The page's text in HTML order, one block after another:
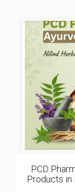
PCD
Products in